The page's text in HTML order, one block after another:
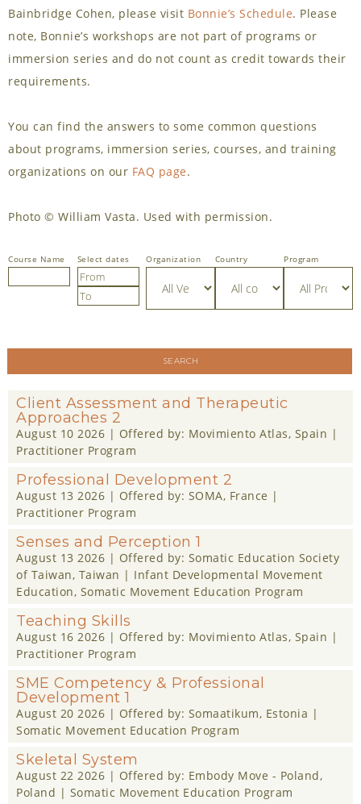
Bainbridge Cohen, please visit Bonnie’s Schedule. Please
note, Bonnie’s workshops are not part of programs or
immersion series and do not count as credit towards their
requirements.
You can find the answers to some common questions
about programs, immersion series, courses, and training
organizations on our FAQ page.
Photo © William Vasta. Used with permission.
Select dates Country Program
SEARCH
Client Assessment and Therapeutic
Approaches 2
August 10 2026 | Offered by: Movimiento Atlas, Spain |
Practitioner Program
Professional Development 2
August 13 2026 | Offered by: SOMA, France |
Practitioner Program
Senses and Perception 1
August 13 2026 | Offered by: Somatic Education Society
of Taiwan, Taiwan | Infant Developmental Movement
Education, Somatic Movement Education Program
Teaching Skills
August 16 2026 | Offered by: Movimiento Atlas, Spain |
Practitioner Program
SME Competency & Professional
Development 1
August 20 2026 | Offered by: Somaatikum, Estonia |
Somatic Movement Education Program
Skeletal System
August 22 2026 | Offered by: Embody Move - Poland,
Poland | Somatic Movement Education Program